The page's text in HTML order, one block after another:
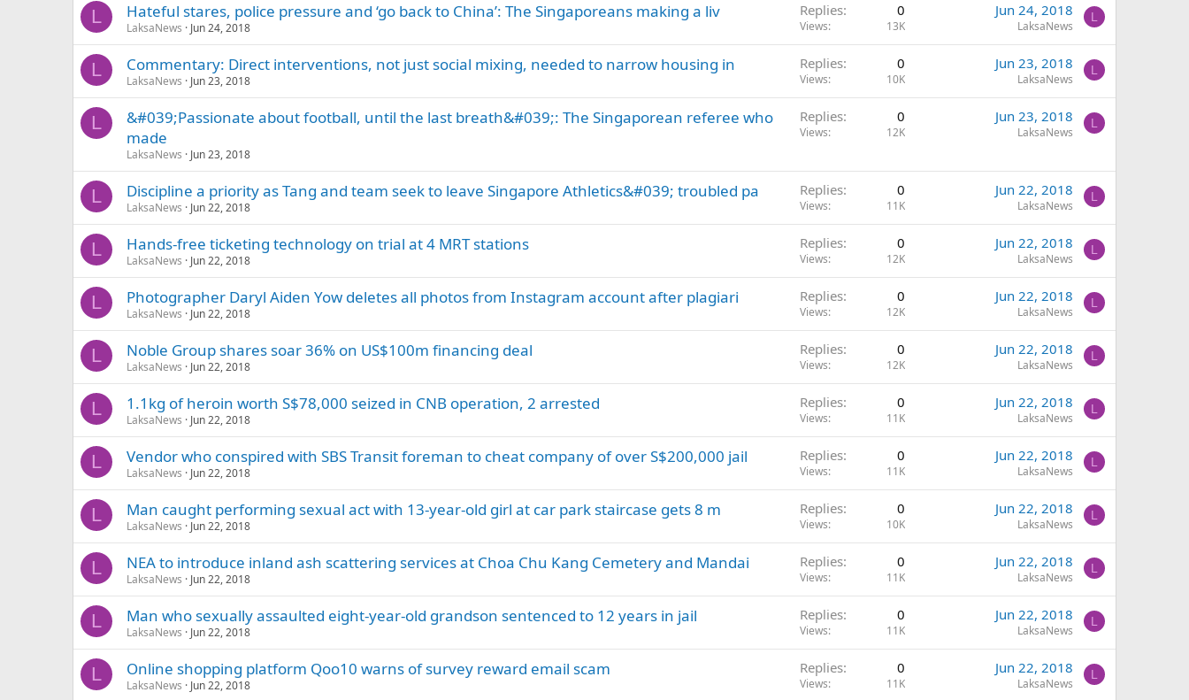
L Hateful stares, police pressure and ‘go back to China’: The Singaporeans making a liv
LaksaNews Jun 24, 2018
Replies 0
Views 13K
Jun 24, 2018
LaksaNews
L
L Commentary: Direct interventions, not just social mixing, needed to narrow housing in
LaksaNews Jun 23, 2018
Replies 0
Views 10K
Jun 23, 2018
LaksaNews
L
L
&#039;Passionate about football, until the last breath&#039;: The Singaporean referee who
made
LaksaNews Jun 23, 2018
Replies 0
Views 12K
Jun 23, 2018
LaksaNews
L
L Discipline a priority as Tang and team seek to leave Singapore Athletics&#039; troubled pa
LaksaNews Jun 22, 2018
Replies 0
Views 11K
Jun 22, 2018
LaksaNews
L
L Hands-free ticketing technology on trial at 4 MRT stations
LaksaNews Jun 22, 2018
Replies 0
Views 12K
Jun 22, 2018
LaksaNews
L
L Photographer Daryl Aiden Yow deletes all photos from Instagram account after plagiari
LaksaNews Jun 22, 2018
Replies 0
Views 12K
Jun 22, 2018
LaksaNews
L
L Noble Group shares soar 36% on US$100m financing deal
LaksaNews Jun 22, 2018
Replies 0
Views 12K
Jun 22, 2018
LaksaNews
L
L 1.1kg of heroin worth S$78,000 seized in CNB operation, 2 arrested
LaksaNews Jun 22, 2018
Replies 0
Views 11K
Jun 22, 2018
LaksaNews
L
L Vendor who conspired with SBS Transit foreman to cheat company of over S$200,000 jail
LaksaNews Jun 22, 2018
Replies 0
Views 11K
Jun 22, 2018
LaksaNews
L
L Man caught performing sexual act with 13-year-old girl at car park staircase gets 8 m
LaksaNews Jun 22, 2018
Replies 0
Views 10K
Jun 22, 2018
LaksaNews
L
L NEA to introduce inland ash scattering services at Choa Chu Kang Cemetery and Mandai
LaksaNews Jun 22, 2018
Replies 0
Views 11K
Jun 22, 2018
LaksaNews
L
L Man who sexually assaulted eight-year-old grandson sentenced to 12 years in jail
LaksaNews Jun 22, 2018
Replies 0
Views 11K
Jun 22, 2018
LaksaNews
L
L Online shopping platform Qoo10 warns of survey reward email scam
LaksaNews Jun 22, 2018
Replies 0
Views 11K
Jun 22, 2018
LaksaNews
L